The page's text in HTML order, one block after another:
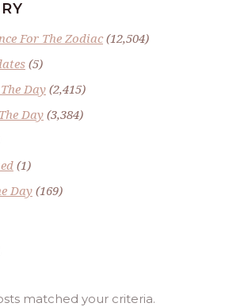
For The Zodiac(12,504)
(5)
Day(2,415)
Day (3,384)
(1)
Day (169)
matched your criteria.